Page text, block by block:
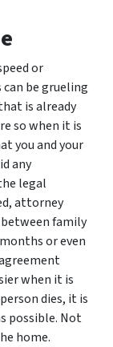
or
can be grueling
is already
so when it is
you and your
any
legal
attorney
family
or even
when it is
dies, it is
possible. Not
home.